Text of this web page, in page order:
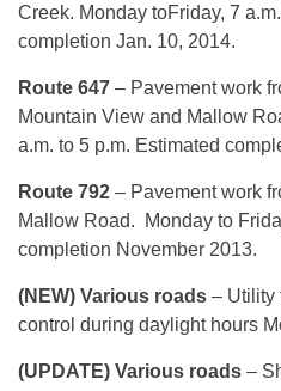
Creek. Monday toFriday, 7
completion Jan. 10, 2014.
Route 647 – Pavement work
Mountain View and Mallow
a.m. to 5 p.m. Estimated
Route 792 – Pavement work
Mallow Road. Monday to
completion November 2013.
(NEW) Various roads – Utility
control during daylight hours
(UPDATE) Various roads –